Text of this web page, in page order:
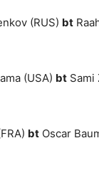
(RUS) bt
(USA) bt Sami
bt Oscar